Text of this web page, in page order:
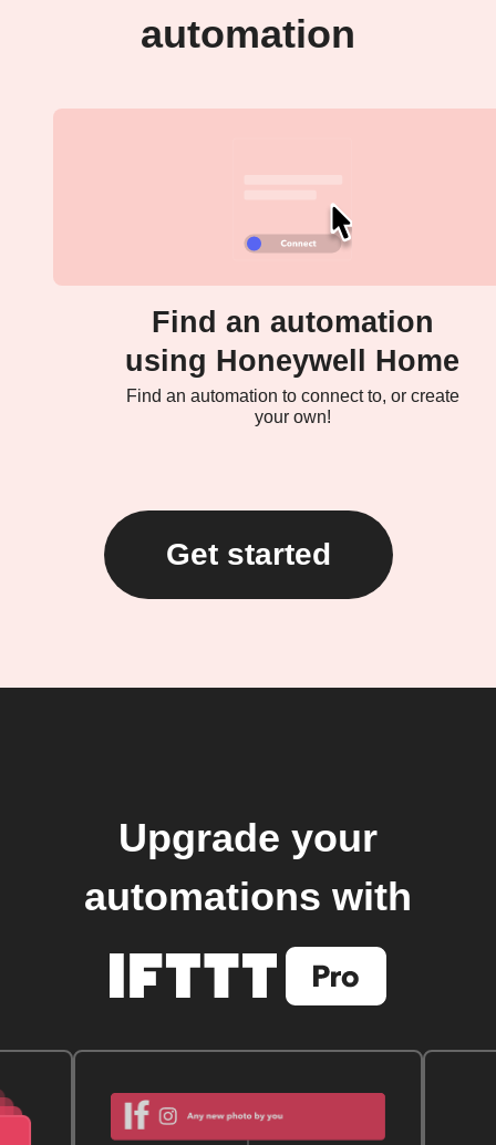
automation
Find an automation
using Honeywell Home
Find an automation to connect to, or create
your own!
Get started
Upgrade your
automations with